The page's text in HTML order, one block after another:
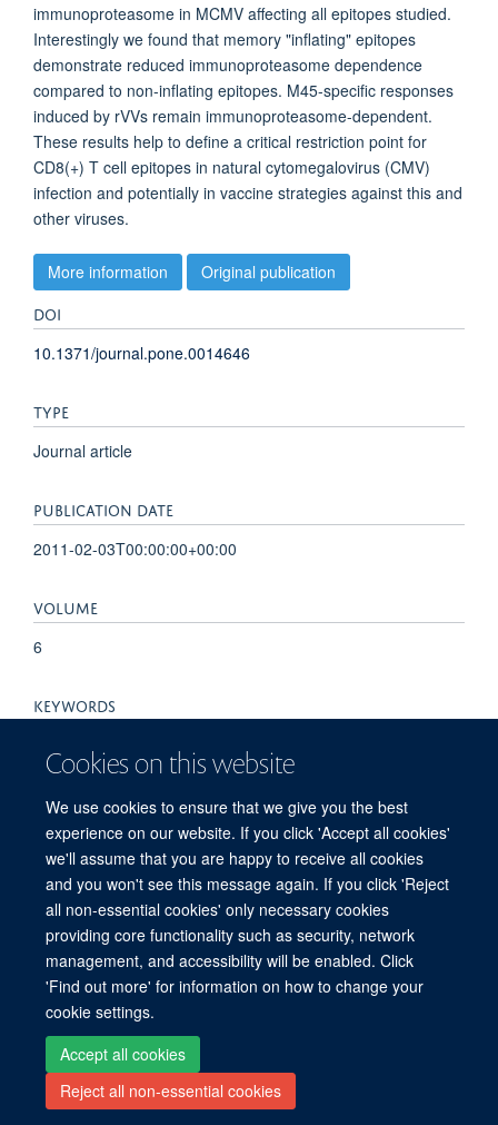
Cookies on this website
We use cookies to ensure that we give you the best
experience on our website. If you click 'Accept all cookies'
we'll assume that you are happy to receive all cookies
and you won't see this message again. If you click 'Reject
all non-essential cookies' only necessary cookies
providing core functionality such as security, network
management, and accessibility will be enabled. Click
'Find out more' for information on how to change your
cookie settings.
Accept all cookies
Reject all non-essential cookies
immunoproteasome in MCMV affecting all epitopes studied.
Interestingly we found that memory "inflating" epitopes
demonstrate reduced immunoproteasome dependence
compared to non-inflating epitopes. M45-specific responses
induced by rVVs remain immunoproteasome-dependent.
These results help to define a critical restriction point for
CD8(+) T cell epitopes in natural cytomegalovirus (CMV)
infection and potentially in vaccine strategies against this and
other viruses.
More information Original publication
DOI
10.1371/journal.pone.0014646
TYPE
Journal article
PUBLICATION DATE
2011-02-03T00:00:00+00:00
VOLUME
6
KEYWORDS
Lymphocytes, Herpesviridae Infections, Immunity, Cellular,
Knockout, Models, Biological, Muromegalovirus, Proteasome
Endopeptidase Complex, Time Factors
© 2026 Peter Medawar Building for Pathogen Research, University of Oxford,
South Parks Road, Oxford, OX1 3SY
Sitemap
Site Map Accessibility Contact